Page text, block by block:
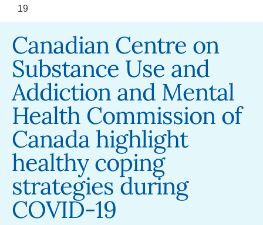
19
Canadian Centre on
Substance Use and
Addiction and Mental
Health Commission of
Canada highlight
healthy coping
strategies during
COVID-19